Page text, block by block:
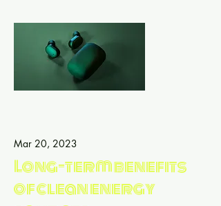
Mar 20, 2023
Long-term benefits
of clean energy